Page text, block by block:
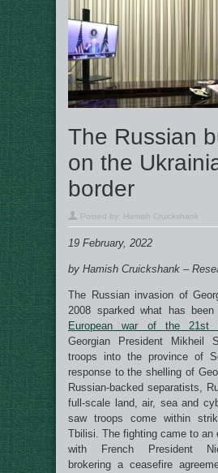
The Russian
on the
border
Posted by: Hamish Cruickshank
19 February, 2022
by Hamish Cruickshank –
The Russian invasion of
2008 sparked what has
European war of the 21st
Georgian President Mikheil
troops into the province of
response to the shelling of
Russian-backed separatists,
full-scale land, air, sea and
saw troops come within
Tbilisi. The fighting came to an
with French President
brokering a ceasefire